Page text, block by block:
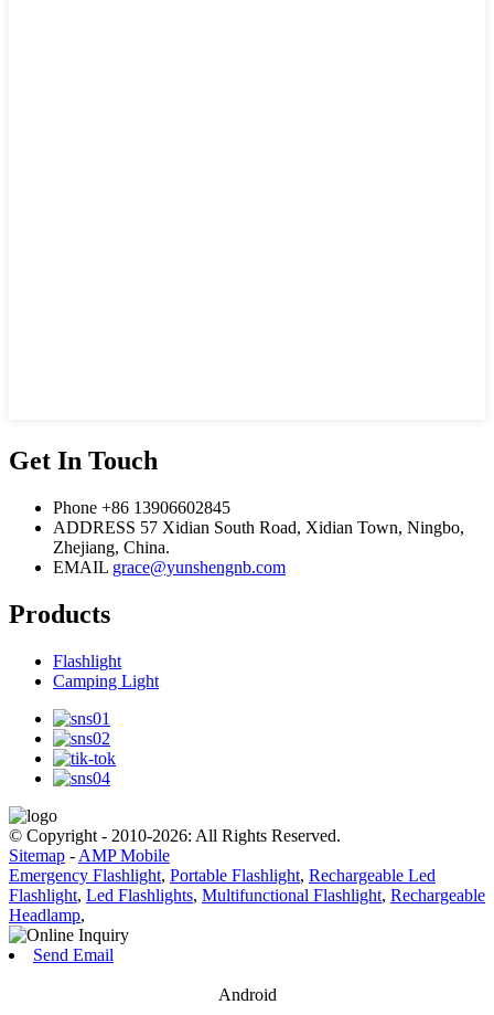
Get In Touch
Phone +86 13906602845
ADDRESS 57 Xidian South Road, Xidian Town, Ningbo,
Zhejiang, China.
EMAIL grace@yunshengnb.com
Products
Flashlight
Camping Light
© Copyright - 2010-2026: All Rights Reserved.
Sitemap - AMP Mobile
Emergency Flashlight, Portable Flashlight, Rechargeable Led
Flashlight, Led Flashlights, Multifunctional Flashlight, Rechargeable
Headlamp,
Send Email
Android